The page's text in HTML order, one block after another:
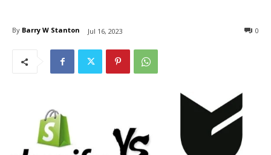
By Barry W Stanton Jul 16, 2023 0